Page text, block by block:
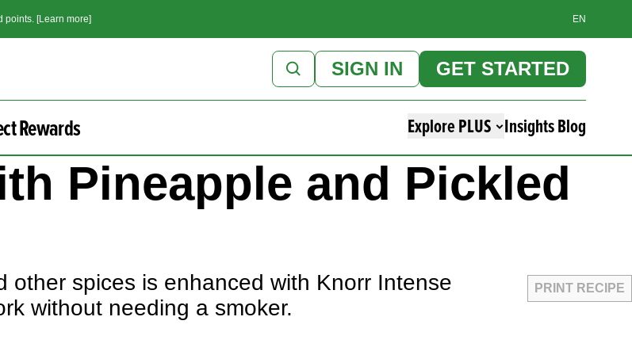
points. [Learn more] EN
SIGN IN GET STARTED
Rewards Explore PLUS Insights Blog
Pineapple and Pickled
PRINT RECIPE
other spices is enhanced with Knorr Intense
without needing a smoker.